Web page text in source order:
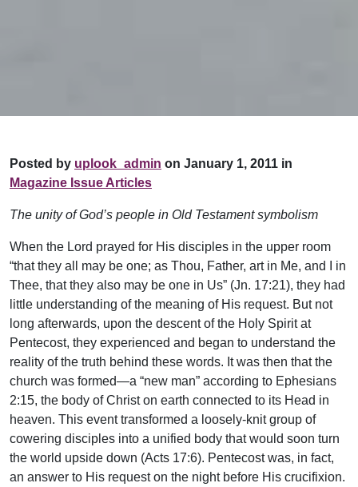
Posted by uplook_admin on January 1, 2011 in
Magazine Issue Articles
The unity of God’s people in Old Testament symbolism
When the Lord prayed for His disciples in the upper room
“that they all may be one; as Thou, Father, art in Me, and I in
Thee, that they also may be one in Us” (Jn. 17:21), they had
little understanding of the meaning of His request. But not
long afterwards, upon the descent of the Holy Spirit at
Pentecost, they experienced and began to understand the
reality of the truth behind these words. It was then that the
church was formed—a “new man” according to Ephesians
2:15, the body of Christ on earth connected to its Head in
heaven. This event transformed a loosely-knit group of
cowering disciples into a unified body that would soon turn
the world upside down (Acts 17:6). Pentecost was, in fact,
an answer to His request on the night before His crucifixion.